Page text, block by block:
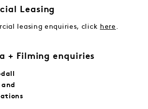
Leasing
leasing enquiries, click here
+ Filming enquiries
and